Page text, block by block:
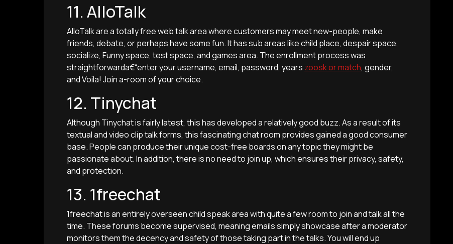
11. AlloTalk
AlloTalk are a totally free web talk area where customers may meet new-people, make
friends, debate, or perhaps have some fun. It has sub areas like child place, despair space,
socialize, Funny space, test space, and games area. The enrollment process was
straightforwarda€“enter your username, email, password, years zoosk or match, gender,
and Voila! Join a-room of your choice.
12. Tinychat
Although Tinychat is fairly latest, this has developed a relatively good buzz. As a result of its
textual and video clip talk forms, this fascinating chat room provides gained a good consumer
base. People can produce their unique cost-free boards on any topic they might be
passionate about. In addition, there is no need to join up, which ensures their privacy, safety,
and protection.
13. 1freechat
1freechat is an entirely overseen child speak area with quite a few room to join and talk all the
time. These forums become supervised, meaning emails simply showcase after a moderator
monitors them the decency and safety of those taking part in the talks. You will end up